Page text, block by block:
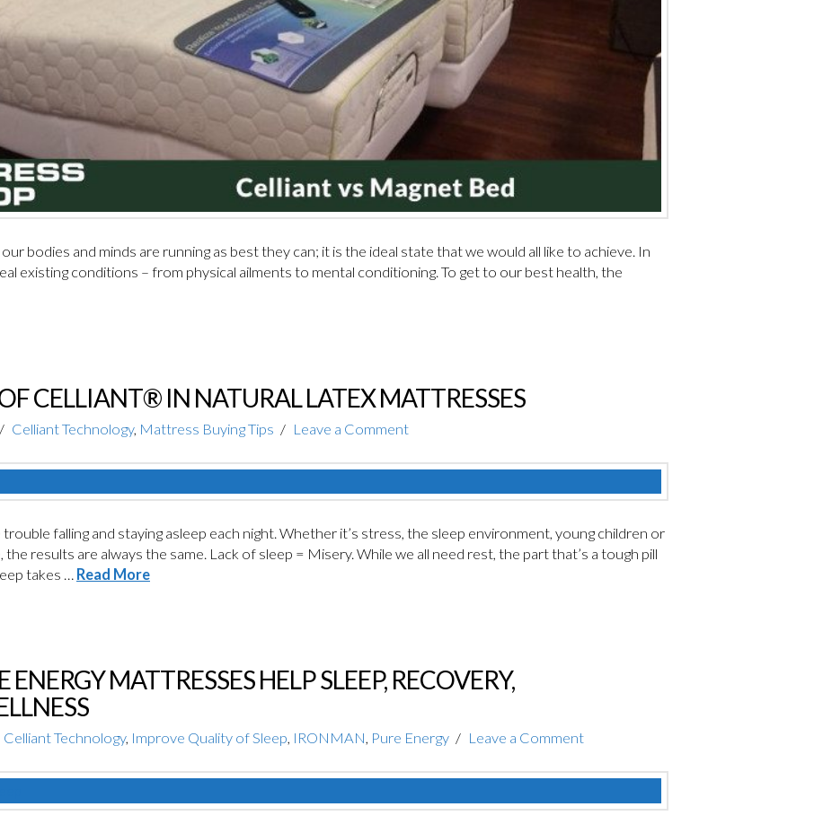
bodies and minds are running as best they can; it is the ideal state that we would all like to achieve. In
existing conditions – from physical ailments to mental conditioning. To get to our best health, the
CELLIANT® IN NATURAL LATEX MATTRESSES
Celliant Technology, Mattress Buying Tips Leave a Comment
falling and staying asleep each night. Whether it’s stress, the sleep environment, young children or
the results are always the same. Lack of sleep = Misery. While we all need rest, the part that’s a tough pill
takes …Read More
MATTRESSES HELP SLEEP, RECOVERY,
Celliant Technology, Improve Quality of Sleep, IRONMAN, Pure Energy Leave a Comment